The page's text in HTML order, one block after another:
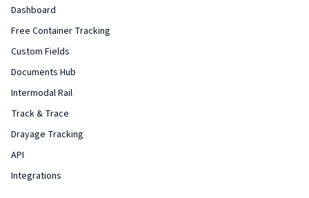
Dashboard
Free Container Tracking
Custom Fields
Documents Hub
Intermodal Rail
Track & Trace
Drayage Tracking
API
Integrations